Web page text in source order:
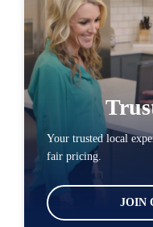
Your trusted local
fair pricing.
JOIN